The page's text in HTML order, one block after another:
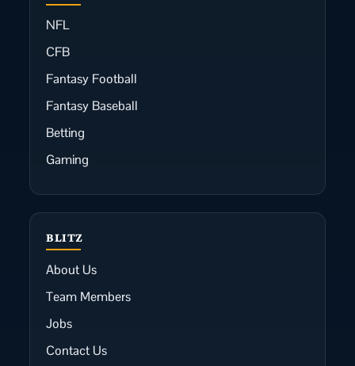
NFL
CFB
Fantasy Football
Fantasy Baseball
Betting
Gaming
BLITZ
About Us
Team Members
Jobs
Contact Us